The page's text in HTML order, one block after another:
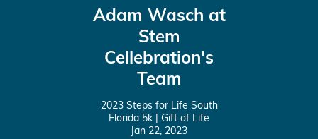
Adam Wasch at
Stem
Cellebration's
Team
2023 Steps for Life South
Florida 5k | Gift of Life
Jan 22, 2023